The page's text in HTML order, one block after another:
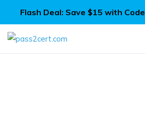
Flash Deal: Save $15 with Code